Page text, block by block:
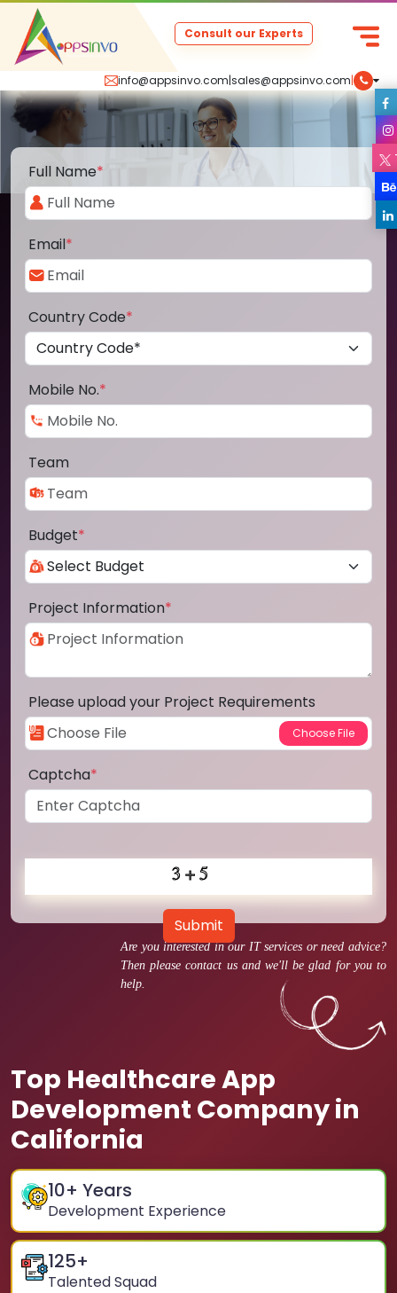
info@appsinvo.com|sales@appsinvo.com|
Consult our Experts
Are you interested in our IT services or need advice?
Then please contact us and we'll be glad for you to
help.
Top Healthcare App
Development Company in
California
10+ Years
Development Experience
125+
Talented Squad
Full Name*
Email*
Country Code*
Mobile No.*
Team
Budget*
Project Information*
Please upload your Project Requirements
Captcha*
Submit